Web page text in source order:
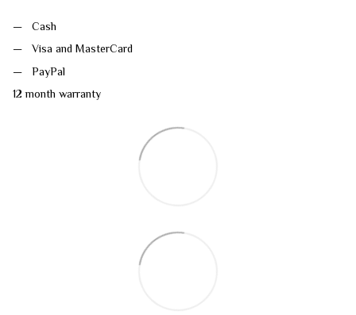
Cash
Visa and MasterCard
PayPal
12 month warranty